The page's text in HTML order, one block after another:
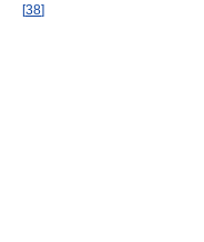
[38]